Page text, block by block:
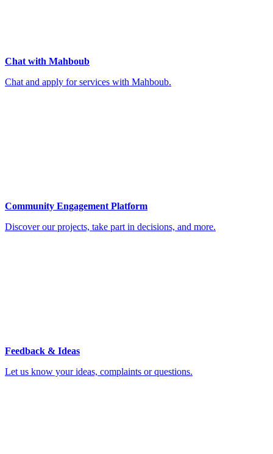
Chat with Mahboub
Chat and apply for services with Mahboub.
Community Engagement Platform
Discover our projects, take part in decisions, and more.
Feedback & Ideas
Let us know your ideas, complaints or questions.